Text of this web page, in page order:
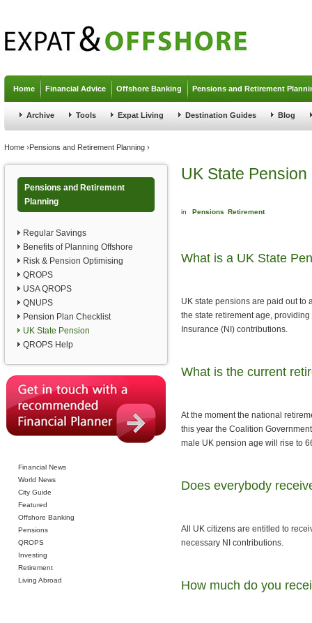
Home Financial Advice Offshore Banking Pensions and Retirement
Archive Tools Expat Living Destination Guides Blog
You are here
Home ›Pensions and Retirement Planning ›
Pensions and Retirement
Planning
Regular Savings
Benefits of Planning Offshore
Risk & Pension Optimising
QROPS
USA QROPS
QNUPS
Pension Plan Checklist
UK State Pension
QROPS Help
Financial News
World News
City Guide
Featured
Offshore Banking
Pensions
QROPS
Investing
Retirement
Living Abroad
UK State Pension
in Pensions Retirement
What is a UK State
UK state pensions are paid out to
the state retirement age,
Insurance (NI) contributions.
What is the current
At the moment the national
this year the Coalition
male UK pension age will rise to
Does everybody
All UK citizens are entitled to
necessary NI contributions.
How much do you